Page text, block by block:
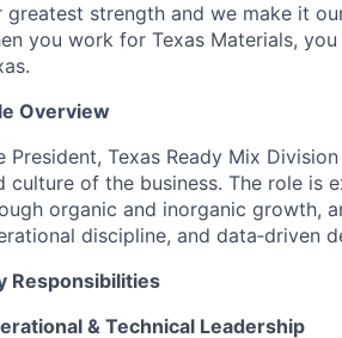
greatest strength and we make it
you work for Texas Materials,
Overview
President, Texas Ready Mix
culture of the business. The role is
organic and inorganic growth,
discipline, and data‑driven
Responsibilities
& Technical Leadership